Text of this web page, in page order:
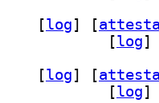
[log] [
[log]
[log] [
[log]